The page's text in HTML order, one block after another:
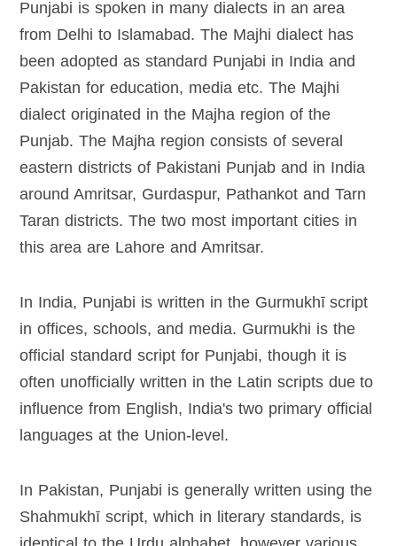
Punjabi is spoken in many dialects in an area
from Delhi to Islamabad. The Majhi dialect has
been adopted as standard Punjabi in India and
Pakistan for education, media etc. The Majhi
dialect originated in the Majha region of the
Punjab. The Majha region consists of several
eastern districts of Pakistani Punjab and in India
around Amritsar, Gurdaspur, Pathankot and Tarn
Taran districts. The two most important cities in
this area are Lahore and Amritsar.
In India, Punjabi is written in the Gurmukhī script
in offices, schools, and media. Gurmukhi is the
official standard script for Punjabi, though it is
often unofficially written in the Latin scripts due to
influence from English, India's two primary official
languages at the Union-level.
In Pakistan, Punjabi is generally written using the
Shahmukhī script, which in literary standards, is